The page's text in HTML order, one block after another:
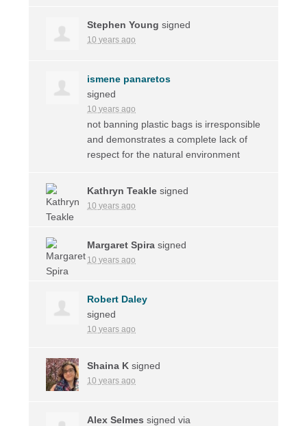
Stephen Young signed
10 years ago
ismene panaretos
signed
10 years ago
not banning plastic bags is irresponsible
and demonstrates a complete lack of
respect for the natural environment
Kathryn Teakle signed
10 years ago
Margaret Spira signed
10 years ago
Robert Daley
signed
10 years ago
Shaina K signed
10 years ago
Alex Selmes signed via